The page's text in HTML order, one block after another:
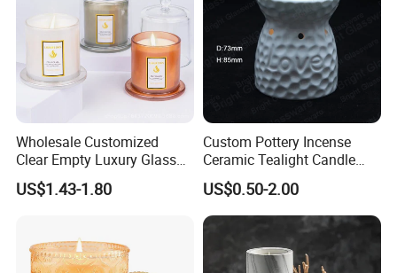
Wholesale Customized
Clear Empty Luxury Glass
Candle Jars and Containers
with Lid Glass Dome Bell
US$1.43-1.80
Custom Pottery Incense
Ceramic Tealight Candle
Wax Oil Burner for Home
Decoration
US$0.50-2.00